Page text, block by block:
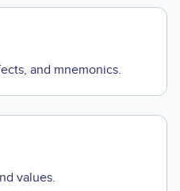
and mnemonics.
values.